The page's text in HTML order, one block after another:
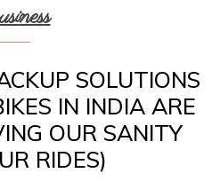
SOLUTIONS
IN INDIA ARE
OUR SANITY
RIDES)